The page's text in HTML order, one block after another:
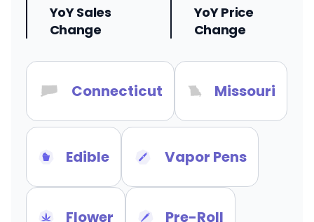
YoY Sales
Change
YoY Price
Change
Connecticut Missouri
Edible Vapor Pens
Flower Pre-Roll